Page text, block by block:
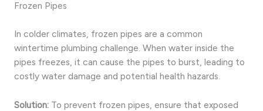
Frozen Pipes
In colder climates, frozen pipes are a common
wintertime plumbing challenge. When water inside the
pipes freezes, it can cause the pipes to burst, leading to
costly water damage and potential health hazards.
Solution: To prevent frozen pipes, ensure that exposed